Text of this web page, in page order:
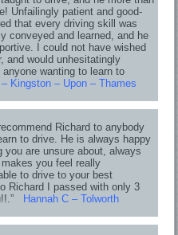
Unfailingly patient and good-
that every driving skill was
conveyed and learned, and he
I could not have wished
and would unhesitatingly
wanting to learn to
Kingston – Upon – Thames
Richard to anybody
to drive. He is always happy
you are unsure about, always
you feel really
to drive to your best
Richard I passed with only 3
Hannah C – Tolworth